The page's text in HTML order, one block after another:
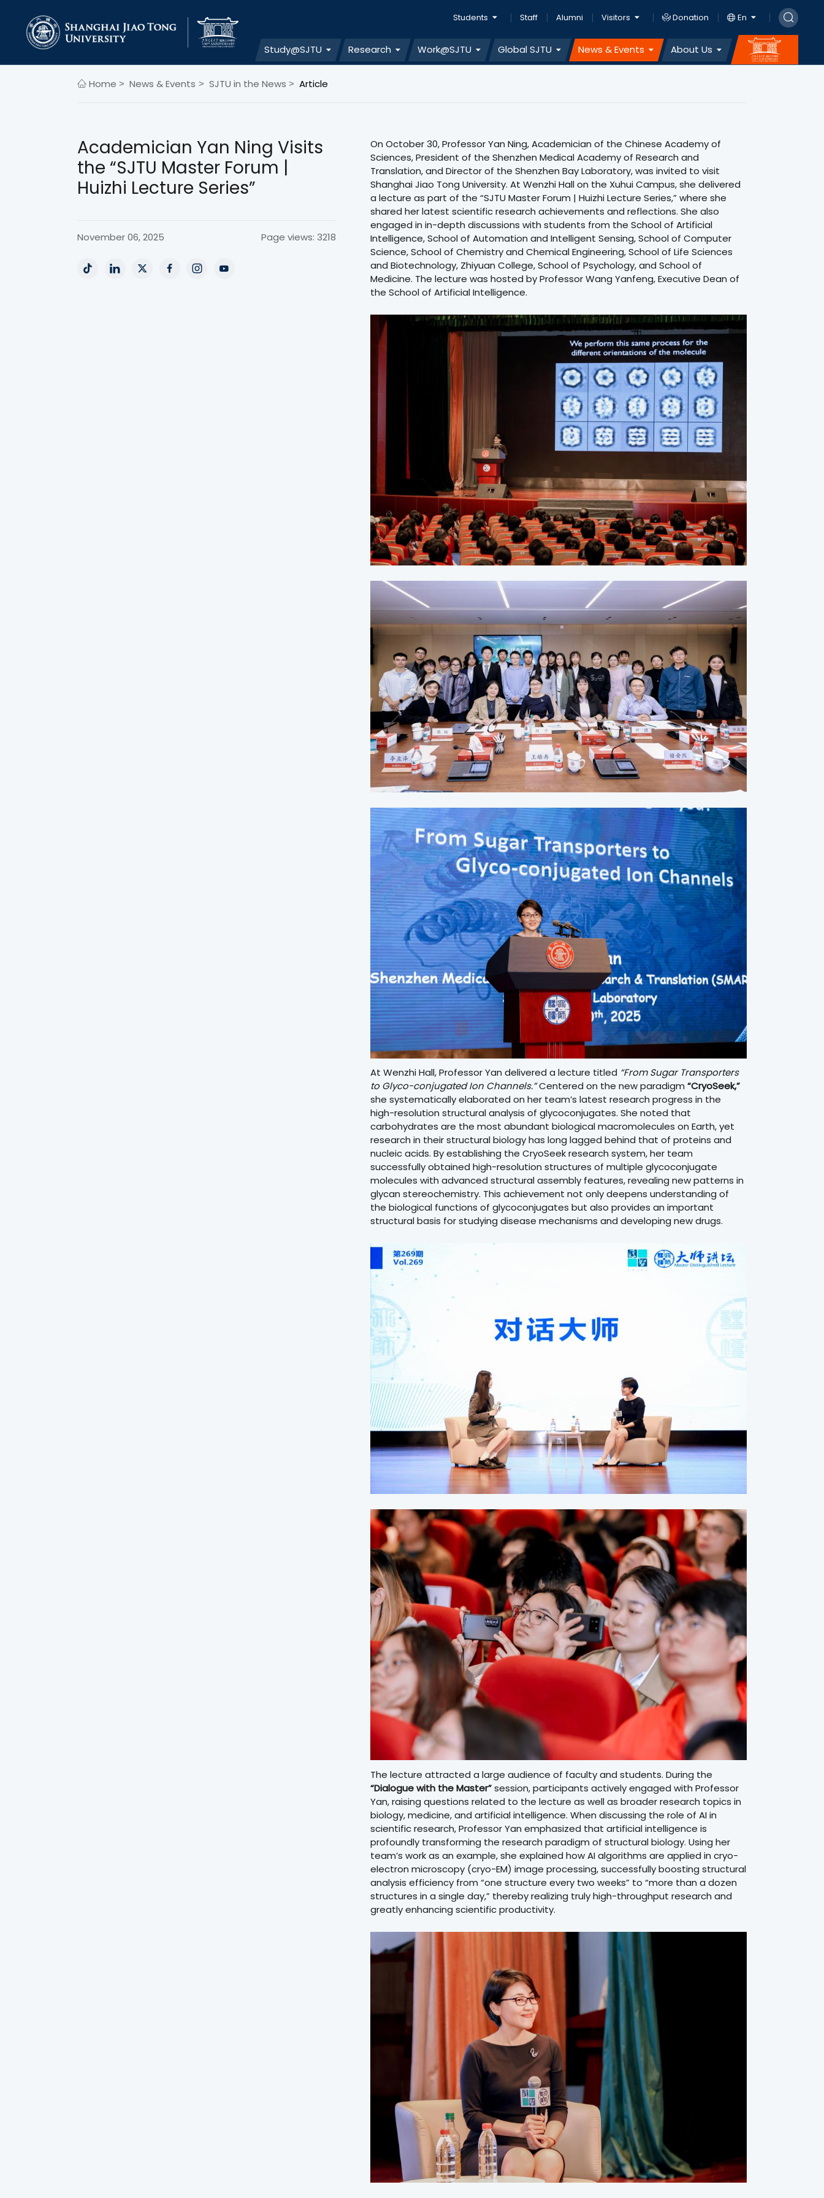
Students Staff Alumni Visitors Donation En
Study@SJTU Research Work@SJTU Global SJTU News & Events About Us
Home > News & Events > SJTU in the News > Article
Academician Yan Ning Visits
the “SJTU Master Forum |
Huizhi Lecture Series”
November 06, 2025 Page views: 3218
On October 30, Professor Yan Ning, Academician of the Chinese Academy of
Sciences, President of the Shenzhen Medical Academy of Research and
Translation, and Director of the Shenzhen Bay Laboratory, was invited to visit
Shanghai Jiao Tong University. At Wenzhi Hall on the Xuhui Campus, she delivered
a lecture as part of the “SJTU Master Forum | Huizhi Lecture Series,” where she
shared her latest scientific research achievements and reflections. She also
engaged in in-depth discussions with students from the School of Artificial
Intelligence, School of Automation and Intelligent Sensing, School of Computer
Science, School of Chemistry and Chemical Engineering, School of Life Sciences
and Biotechnology, Zhiyuan College, School of Psychology, and School of
Medicine. The lecture was hosted by Professor Wang Yanfeng, Executive Dean of
the School of Artificial Intelligence.
At Wenzhi Hall, Professor Yan delivered a lecture titled “From Sugar Transporters
to Glyco-conjugated Ion Channels.”Centered on the new paradigm“CryoSeek,”
she systematically elaborated on her team’s latest research progress in the
high-resolution structural analysis of glycoconjugates. She noted that
carbohydrates are the most abundant biological macromolecules on Earth, yet
research in their structural biology has long lagged behind that of proteins and
nucleic acids. By establishing the CryoSeek research system, her team
successfully obtained high-resolution structures of multiple glycoconjugate
molecules with advanced structural assembly features, revealing new patterns in
glycan stereochemistry. This achievement not only deepens understanding of
the biological functions of glycoconjugates but also provides an important
structural basis for studying disease mechanisms and developing new drugs.
The lecture attracted a large audience of faculty and students. During the
“Dialogue with the Master”session, participants actively engaged with Professor
Yan, raising questions related to the lecture as well as broader research topics in
biology, medicine, and artificial intelligence. When discussing the role of AI in
scientific research, Professor Yan emphasized that artificial intelligence is
profoundly transforming the research paradigm of structural biology. Using her
team’s work as an example, she explained how AI algorithms are applied in cryo-
electron microscopy (cryo-EM) image processing, successfully boosting structural
analysis efficiency from “one structure every two weeks” to “more than a dozen
structures in a single day,” thereby realizing truly high-throughput research and
greatly enhancing scientific productivity.